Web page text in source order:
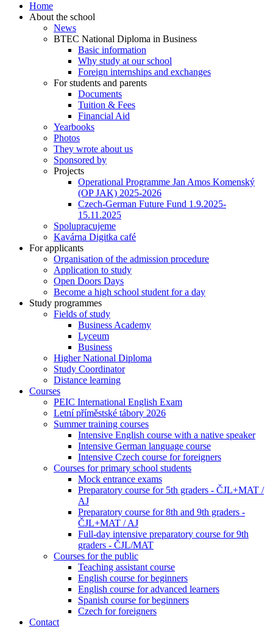
Home
About the school
News
BTEC National Diploma in Business
Basic information
Why study at our school
Foreign internships and exchanges
For students and parents
Documents
Tuition & Fees
Financial Aid
Yearbooks
Photos
They wrote about us
Sponsored by
Projects
Operational Programme Jan Amos Komenský
(OP JAK) 2025-2026
Czech-German Future Fund 1.9.2025-
15.11.2025
Spolupracujeme
Kavárna Digitka café
For applicants
Organisation of the admission procedure
Application to study
Open Doors Days
Become a high school student for a day
Study programmes
Fields of study
Business Academy
Lyceum
Business
Higher National Diploma
Study Coordinator
Distance learning
Courses
PEIC International English Exam
Letní příměstské tábory 2026
Summer training courses
Intensive English course with a native speaker
Intensive German language course
Intensive Czech course for foreigners
Courses for primary school students
Mock entrance exams
Preparatory course for 5th graders - ČJL+MAT /
AJ
Preparatory course for 8th and 9th graders -
ČJL+MAT / AJ
Full-day intensive preparatory course for 9th
graders - ČJL/MAT
Courses for the public
Teaching assistant course
English course for beginners
English course for advanced learners
Spanish course for beginners
Czech for foreigners
Contact